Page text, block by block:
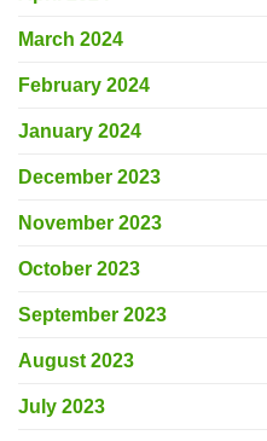
March 2024
February 2024
January 2024
December 2023
November 2023
October 2023
September 2023
August 2023
July 2023